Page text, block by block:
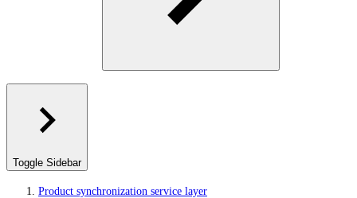
Toggle Sidebar
Product synchronization service layer